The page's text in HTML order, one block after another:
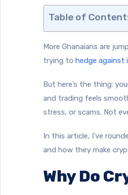
Table of
More Ghanaians are
trying to hedge against
But here’s the thing:
and trading feels
stress, or scams. Not
In this article, I’ve
and how they make
Why Do